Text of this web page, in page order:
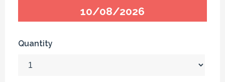
10/08/2026
Quantity